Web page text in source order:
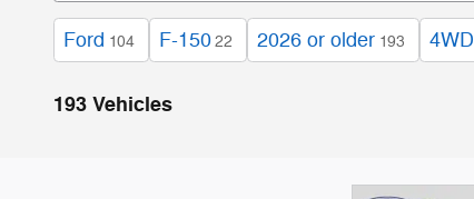
Ford 104 F-150 22 2026 or older 193 4WD
193 Vehicles